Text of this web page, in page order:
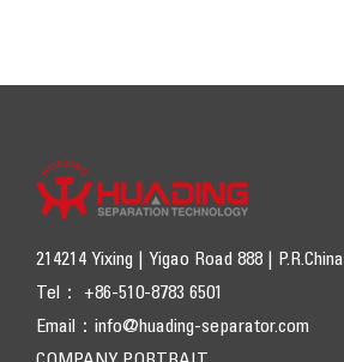
214214 Yixing | Yigao Road 888 | P.R.China
Tel： +86-510-8783 6501
Email： info@huading-separator.com